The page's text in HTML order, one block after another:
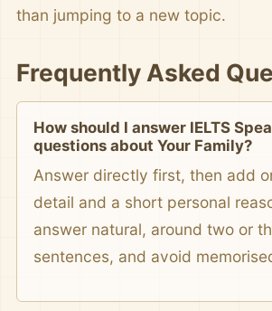
than jumping to a new topic.
Frequently Asked
How should I answer IELTS
questions about Your Family?
Answer directly first, then add
detail and a short personal
answer natural, around two or
sentences, and avoid